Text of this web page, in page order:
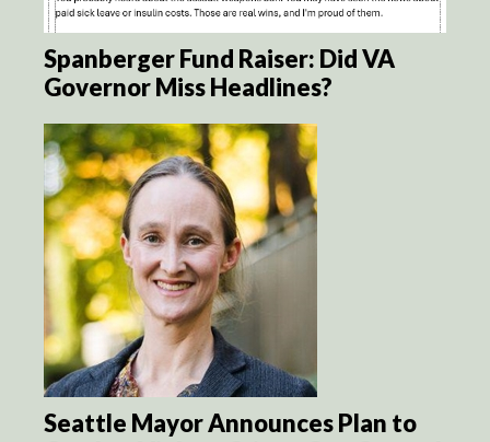
Spanberger Fund Raiser: Did VA
Governor Miss Headlines?
Seattle Mayor Announces Plan to